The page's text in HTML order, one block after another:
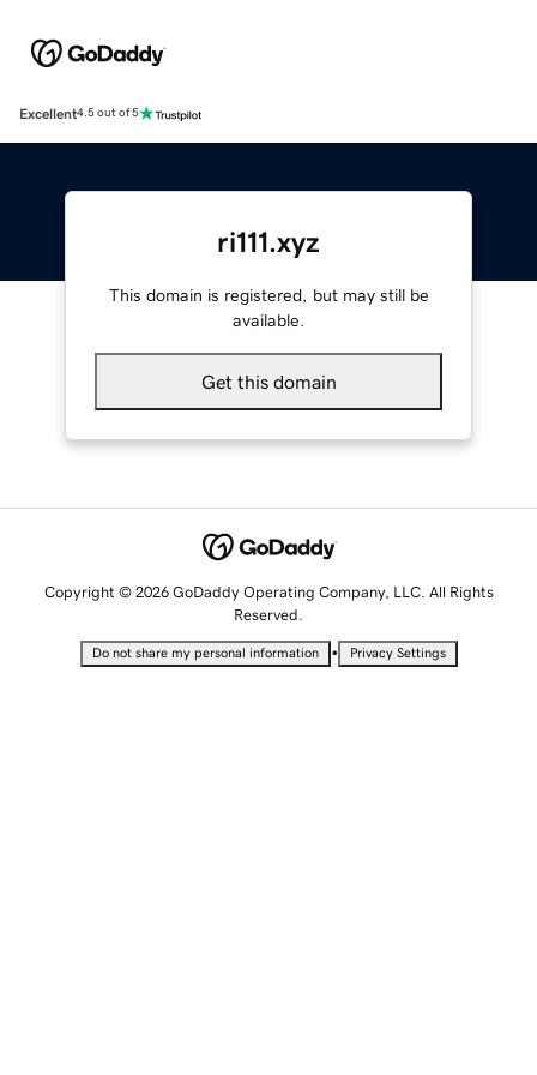
Excellent4.5 out of 5
ri111.xyz
This domain is registered, but may still be
available.
Get this domain
Copyright © 2026 GoDaddy Operating Company, LLC. All Rights
Reserved.
Do not share my personal information • Privacy Settings